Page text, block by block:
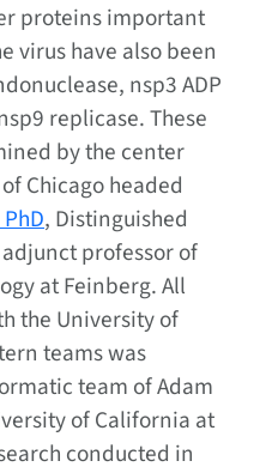
proteins important
virus have also been
nsp3 ADP
replicase. These
by the center
Chicago headed
, Distinguished
professor of
at Feinberg. All
the University of
teams was
team of Adam
of California at
conducted in